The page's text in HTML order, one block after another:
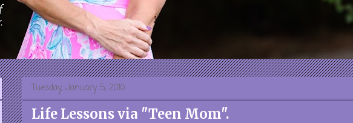
Tuesday, January 5, 2010
Life Lessons via "Teen Mom".